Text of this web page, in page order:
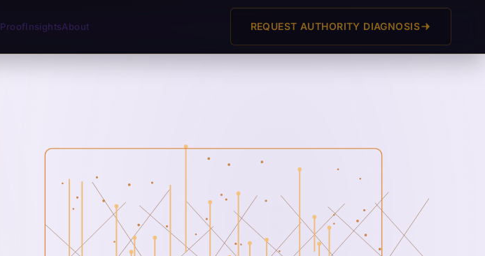
ProofInsightsAbout REQUEST AUTHORITY DIAGNOSIS